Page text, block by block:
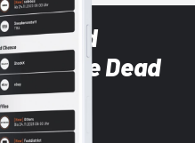
and
with the Dead